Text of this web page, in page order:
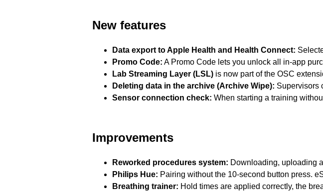
New features
Data export to Apple Health and Health Connect:
Promo Code: A Promo Code lets you unlock all in-app
Lab Streaming Layer (LSL) is now part of the OSC
Deleting data in the archive (Archive Wipe): Supervisors
Sensor connection check: When starting a training
Improvements
Reworked procedures system: Downloading, uploading
Philips Hue: Pairing without the 10-second button press.
Breathing trainer: Hold times are applied correctly, the